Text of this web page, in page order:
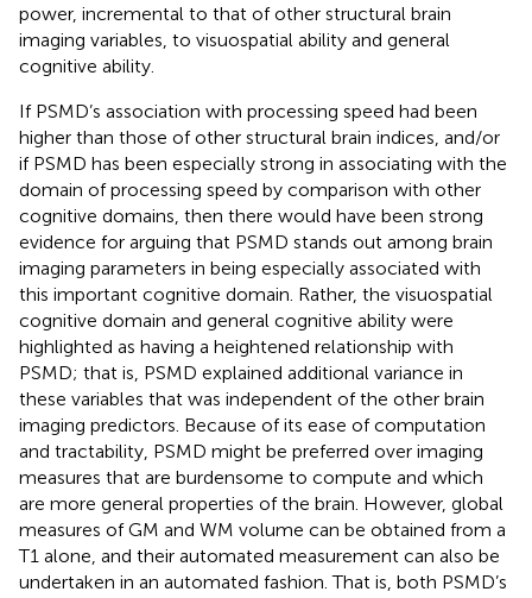
power, incremental to that of other structural brain
imaging variables, to visuospatial ability and general
cognitive ability.
If PSMD’s association with processing speed had been
higher than those of other structural brain indices, and/or
if PSMD has been especially strong in associating with the
domain of processing speed by comparison with other
cognitive domains, then there would have been strong
evidence for arguing that PSMD stands out among brain
imaging parameters in being especially associated with
this important cognitive domain. Rather, the visuospatial
cognitive domain and general cognitive ability were
highlighted as having a heightened relationship with
PSMD; that is, PSMD explained additional variance in
these variables that was independent of the other brain
imaging predictors. Because of its ease of computation
and tractability, PSMD might be preferred over imaging
measures that are burdensome to compute and which
are more general properties of the brain. However, global
measures of GM and WM volume can be obtained from a
T1 alone, and their automated measurement can also be
undertaken in an automated fashion. That is, both PSMD’s